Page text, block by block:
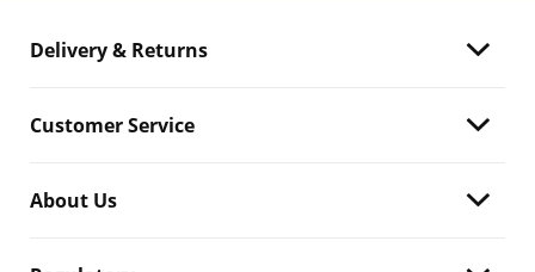
Delivery & Returns
Customer Service
About Us